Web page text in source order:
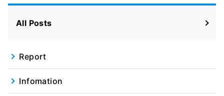
All Posts
Report
Infomation